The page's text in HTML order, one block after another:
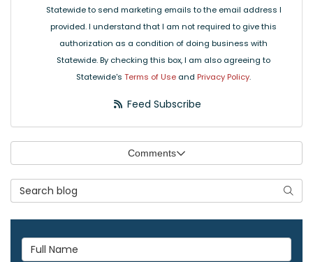
Statewide to send marketing emails to the email address I
provided. I understand that I am not required to give this
authorization as a condition of doing business with
Statewide. By checking this box, I am also agreeing to
Statewide's Terms of Use and Privacy Policy.
Feed Subscribe
Comments
Search Blog
Full Name